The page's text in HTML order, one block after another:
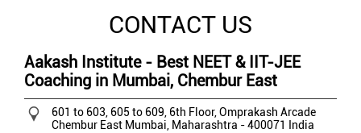
CONTACT US
Aakash Institute - Best NEET & IIT-JEE
Coaching in Mumbai, Chembur East
601 to 603, 605 to 609, 6th Floor, Omprakash Arcade
Chembur East Mumbai, Maharashtra -400071
India